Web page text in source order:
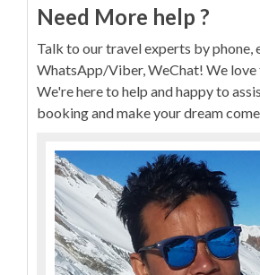
Need More help ?
Talk to our travel experts by phone,
WhatsApp/Viber, WeChat! We
We're here to help and happy to
booking and make your dream